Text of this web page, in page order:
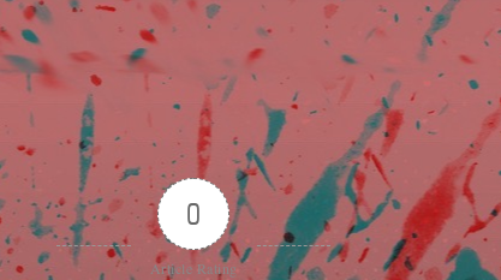
0
Article Rating